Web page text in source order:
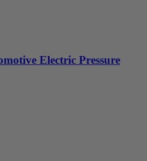
Electric Pressure